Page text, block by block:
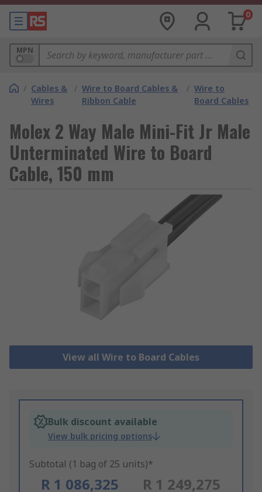
0
MPN
/ Cables &
Wires
/ Wire to Board Cables &
Ribbon Cable
/ Wire to
Board Cables
Molex 2 Way Male Mini-Fit Jr Male
Unterminated Wire to Board
Cable, 150 mm
View all Wire to Board Cables
Bulk discount available
View bulk pricing options
Subtotal (1 bag of 25 units)*
R 1 086,325 R 1 249,275